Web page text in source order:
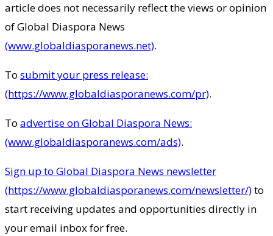
article does not necessarily reflect the views or opinion
of Global Diaspora News
(www.globaldiasporanews.net).
To submit your press release:
(https://www.globaldiasporanews.com/pr).
To advertise on Global Diaspora News:
(www.globaldiasporanews.com/ads).
Sign up to Global Diaspora News newsletter
(https://www.globaldiasporanews.com/newsletter/)to
start receiving updates and opportunities directly in
your email inbox for free.